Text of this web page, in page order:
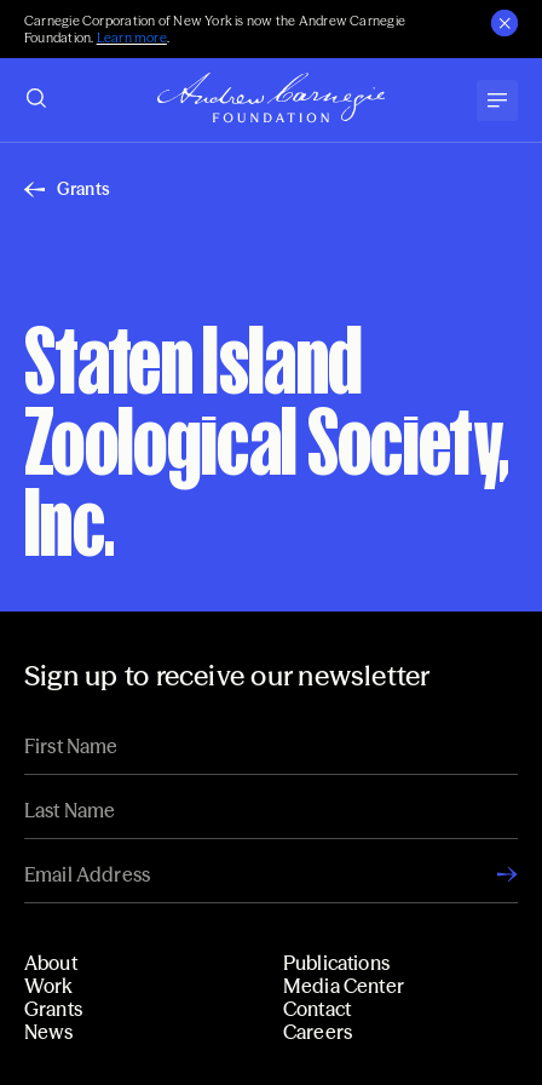
Carnegie Corporation of New York is now the Andrew Carnegie
Foundation. Learn more.
Grants
Staten Island
Zoological Society,
Inc.
Sign up to receive our newsletter
About
Work
Grants
News
Publications
Media Center
Contact
Careers